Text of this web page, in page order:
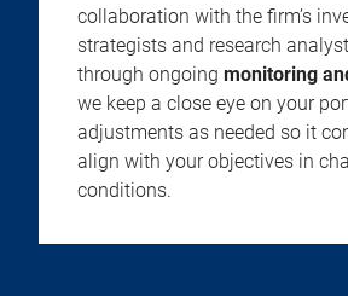
collaboration with the firm’s
strategists and research
through ongoing monitoring
we keep a close eye on your
adjustments as needed so it
align with your objectives in
conditions.